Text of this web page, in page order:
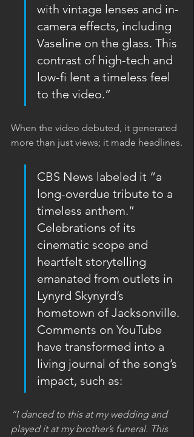
with vintage lenses and in-
camera effects, including
Vaseline on the glass. This
contrast of high-tech and
low-fi lent a timeless feel
to the video.”
When the video debuted, it generated
more than just views; it made headlines.
CBS News labeled it “a
long-overdue tribute to a
timeless anthem.”
Celebrations of its
cinematic scope and
heartfelt storytelling
emanated from outlets in
Lynyrd Skynyrd’s
hometown of Jacksonville.
Comments on YouTube
have transformed into a
living journal of the song’s
impact, such as:
“I danced to this at my wedding and
played it at my brother’s funeral. This